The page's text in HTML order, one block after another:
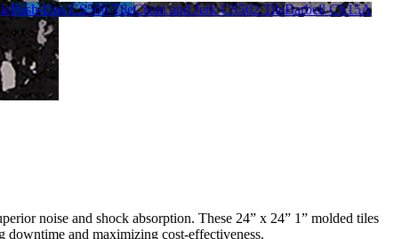
Push-Ups CS500 TileClean and Jerk CS502 TileBarbell CS15A
noise and shock absorption. These 24” x 24” 1” molded tiles
and maximizing cost-effectiveness.